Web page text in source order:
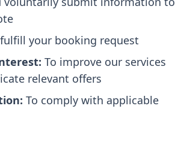
your booking request
To improve our services
relevant offers
To comply with applicable